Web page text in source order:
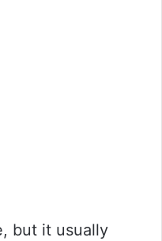
but it usually